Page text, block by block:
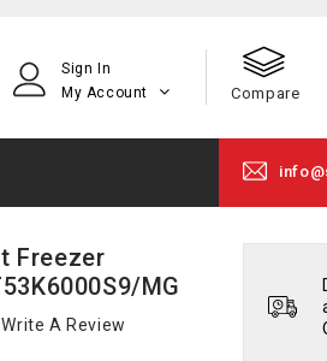
Sign In
My Account
Compare
Freezer
MG
Write A Review